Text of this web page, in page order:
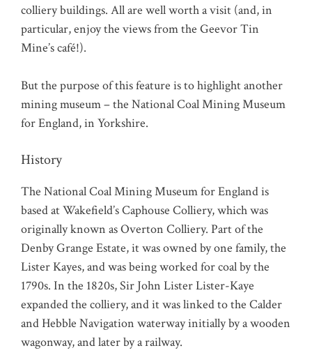
colliery buildings. All are well worth a visit (and, in
particular, enjoy the views from the Geevor Tin
Mine’s café!).
But the purpose of this feature is to highlight another
mining museum – the National Coal Mining Museum
for England, in Yorkshire.
History
The National Coal Mining Museum for England is
based at Wakefield’s Caphouse Colliery, which was
originally known as Overton Colliery. Part of the
Denby Grange Estate, it was owned by one family, the
Lister Kayes, and was being worked for coal by the
1790s. In the 1820s, Sir John Lister Lister-Kaye
expanded the colliery, and it was linked to the Calder
and Hebble Navigation waterway initially by a wooden
wagonway, and later by a railway.